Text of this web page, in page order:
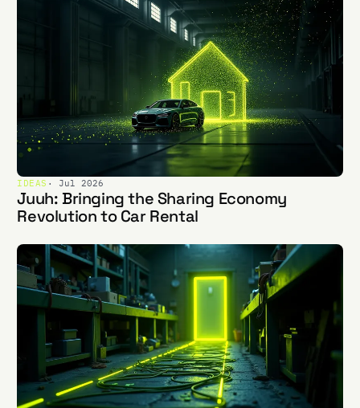
IDEAS · Jul 2026
Juuh: Bringing the Sharing Economy
Revolution to Car Rental